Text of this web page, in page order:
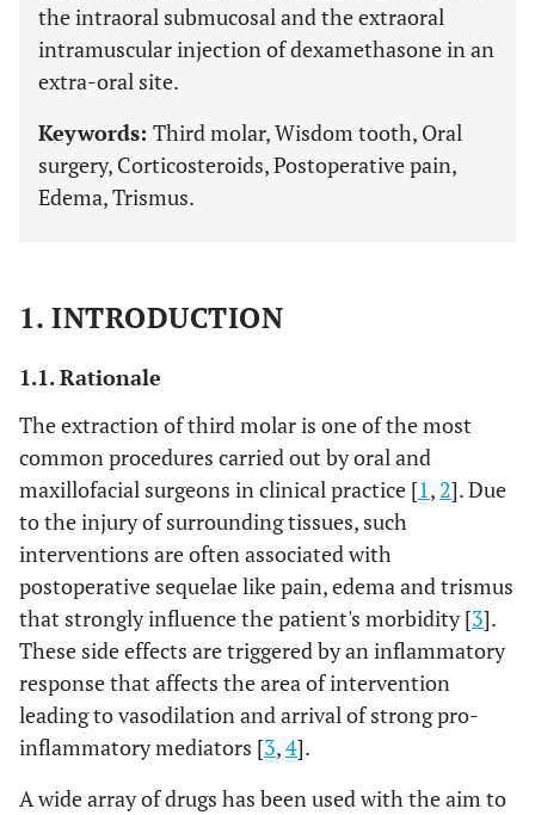
the intraoral submucosal and the extraoral
intramuscular injection of dexamethasone in an
extra-oral site.
Keywords: Third molar, Wisdom tooth, Oral
surgery, Corticosteroids, Postoperative pain,
Edema, Trismus.
1. INTRODUCTION
1.1. Rationale
The extraction of third molar is one of the most
common procedures carried out by oral and
maxillofacial surgeons in clinical practice [1, 2]. Due
to the injury of surrounding tissues, such
interventions are often associated with
postoperative sequelae like pain, edema and trismus
that strongly influence the patient's morbidity [3].
These side effects are triggered by an inflammatory
response that affects the area of intervention
leading to vasodilation and arrival of strong pro-
inflammatory mediators [3,4].
A wide array of drugs has been used with the aim to